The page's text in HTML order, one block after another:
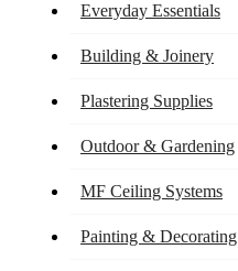
Everyday Essentials
Building & Joinery
Plastering Supplies
Outdoor & Gardening
MF Ceiling Systems
Painting & Decorating